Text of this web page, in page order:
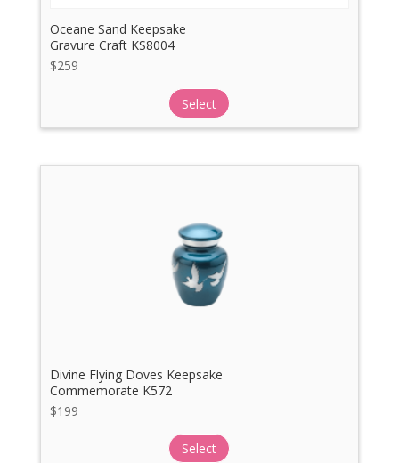
Oceane Sand Keepsake
Gravure Craft KS8004
$259
Select
Divine Flying Doves Keepsake
Commemorate K572
$199
Select